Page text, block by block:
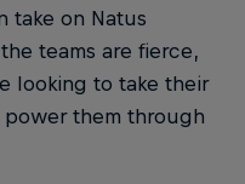
take on Natus
teams are fierce,
looking to take their
them through